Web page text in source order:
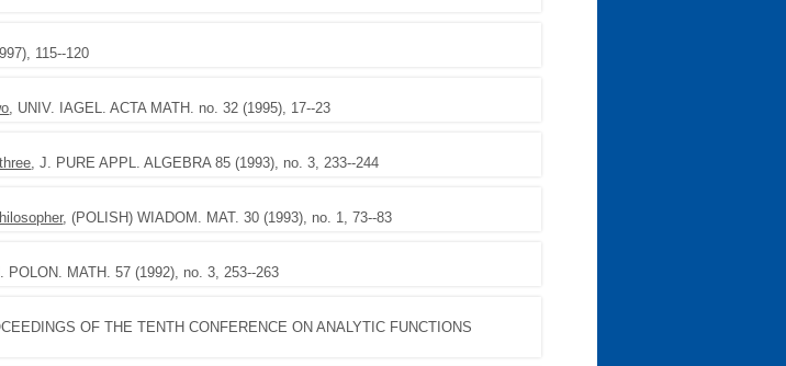
115--120
, UNIV. IAGEL. ACTA MATH. no. 32 (1995), 17--23
, J. PURE APPL. ALGEBRA 85 (1993), no. 3, 233--244
, (POLISH) WIADOM. MAT. 30 (1993), no. 1, 73--83
POLON. MATH. 57 (1992), no. 3, 253--263
OF THE TENTH CONFERENCE ON ANALYTIC FUNCTIONS